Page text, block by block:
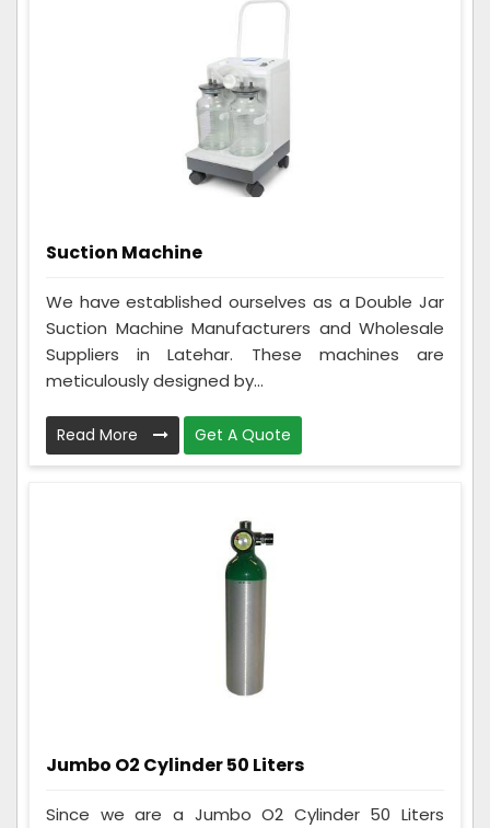
Suction Machine
We have established ourselves as a Double Jar
Suction Machine Manufacturers and Wholesale
Suppliers in Latehar. These machines are
meticulously designed by...
Read More Get A Quote
Jumbo O2 Cylinder 50 Liters
Since we are a Jumbo O2 Cylinder 50 Liters